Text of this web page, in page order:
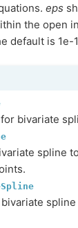
eps
the open
default is 1e-
bivariate
spline